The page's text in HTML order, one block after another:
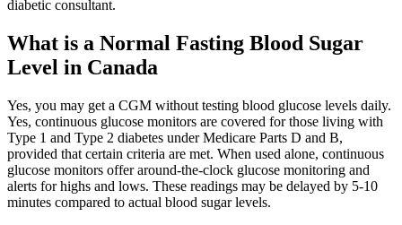
diabetic consultant.
What is a Normal Fasting Blood Sugar
Level in Canada
Yes, you may get a CGM without testing blood glucose levels daily.
Yes, continuous glucose monitors are covered for those living with
Type 1 and Type 2 diabetes under Medicare Parts D and B,
provided that certain criteria are met. When used alone, continuous
glucose monitors offer around-the-clock glucose monitoring and
alerts for highs and lows. These readings may be delayed by 5-10
minutes compared to actual blood sugar levels.